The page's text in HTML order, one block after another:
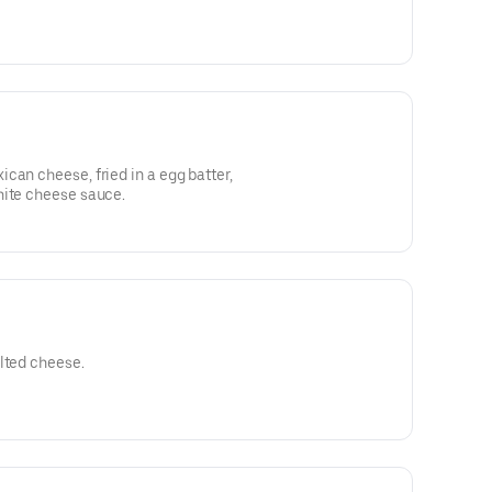
cheese, fried in a egg batter,
cheese sauce.
cheese.